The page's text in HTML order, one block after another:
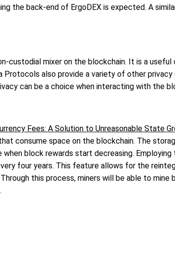
the back-end of ErgoDEX is expected. A
custodial mixer on the blockchain. It is a
Protocols also provide a variety of other
can be a choice when interacting with the
Fees: A Solution to Unreasonable State
consume space on the blockchain. The
block rewards start decreasing.
four years. This feature allows for the
this process, miners will be able to